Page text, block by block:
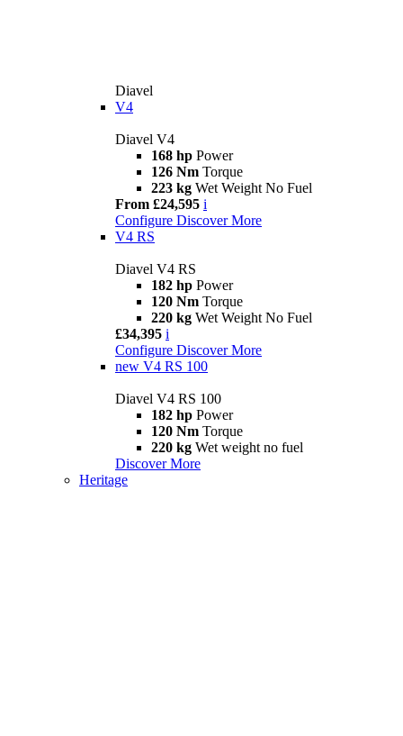
Diavel
V4
Diavel V4
168 hp Power
126 Nm Torque
223 kg Wet Weight No Fuel
From £24,595 i
Configure Discover More
V4 RS
Diavel V4 RS
182 hp Power
120 Nm Torque
220 kg Wet Weight No Fuel
£34,395 i
Configure Discover More
new V4 RS 100
Diavel V4 RS 100
182 hp Power
120 Nm Torque
220 kg Wet weight no fuel
Discover More
Heritage